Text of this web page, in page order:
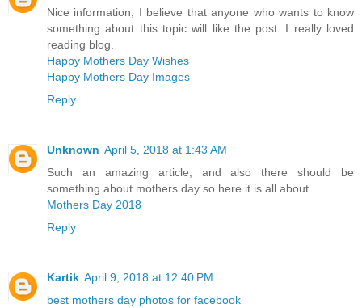
Nice information, I believe that anyone who wants to know
something about this topic will like the post. I really loved
reading blog.
Happy Mothers Day Wishes
Happy Mothers Day Images
Reply
Unknown April 5, 2018 at 1:43 AM
Such an amazing article, and also there should be
something about mothers day so here it is all about
Mothers Day 2018
Reply
Kartik April 9, 2018 at 12:40 PM
best mothers day photos for facebook